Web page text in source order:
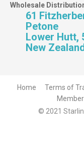
Wholesale
61
Petone
Lower Hutt,
New
Home Terms of
© 2021